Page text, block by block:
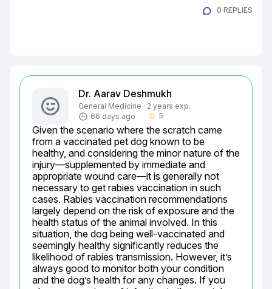
0 REPLIES
Dr. Aarav Deshmukh
General Medicine · 2 years exp.
66 days ago
star_border 5
Given the scenario where the scratch came
from a vaccinated pet dog known to be
healthy, and considering the minor nature of the
injury—supplemented by immediate and
appropriate wound care—it is generally not
necessary to get rabies vaccination in such
cases. Rabies vaccination recommendations
largely depend on the risk of exposure and the
health status of the animal involved. In this
situation, the dog being well-vaccinated and
seemingly healthy significantly reduces the
likelihood of rabies transmission. However, it’s
always good to monitor both your condition
and the dog’s health for any changes. If you